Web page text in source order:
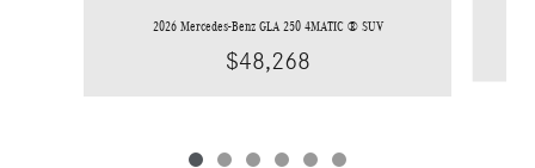
2026 Mercedes-Benz GLA 250 4MATIC ® SUV
$48,268